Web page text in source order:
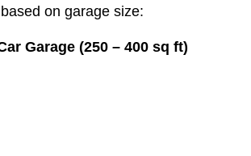
on garage size:
Garage (250 – 400 sq ft)